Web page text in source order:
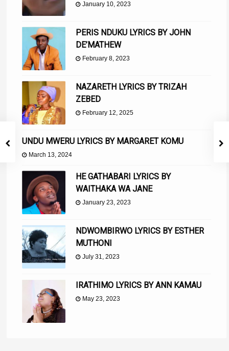
January 10, 2023
PERIS NDUKU LYRICS BY JOHN
DE’MATHEW
February 8, 2023
NAZARETH LYRICS BY TRIZAH
ZEBED
February 12, 2025
UNDU MWERU LYRICS BY MARGARET KOMU
March 13, 2024
HE GATHABARI LYRICS BY
WAITHAKA WA JANE
January 23, 2023
NDWOMBIRWO LYRICS BY ESTHER
MUTHONI
July 31, 2023
IRATHIMO LYRICS BY ANN KAMAU
May 23, 2023